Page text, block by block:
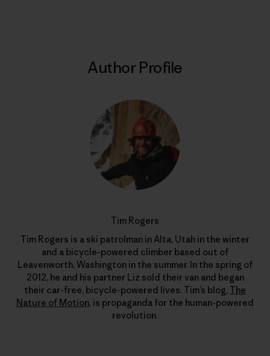
Author Profile
Tim Rogers
Tim Rogers is a ski patrolman in Alta, Utah in the winter
and a bicycle-powered climber based out of
Leavenworth, Washington in the summer. In the spring of
2012, he and his partner Liz sold their van and began
their car-free, bicycle-powered lives. Tim’s blog, The
Nature of Motion, is propaganda for the human-powered
revolution.